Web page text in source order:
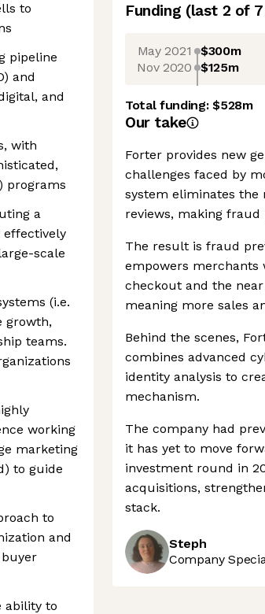
to
pipeline
and
and
with
programs
a
effectively
scale
(i.e.
growth,
teams.
working
marketing
to guide
to
and
ability to
Funding (last 2 of 7
May 2021 $300m
Nov 2020 $125m
Total funding:$528m
Our take
Forter provides new
challenges faced by
system eliminates the
reviews, making
The result is fraud
empowers merchants
checkout and the
meaning more sales
Behind the scenes,
combines advanced
identity analysis to
mechanism.
The company had
it has yet to move
investment round in
acquisitions,
stack.
Steph
Company